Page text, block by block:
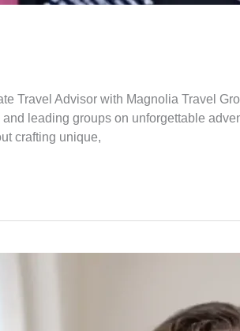
Travel Advisor with Magnolia Travel
leading groups on unforgettable
crafting unique,